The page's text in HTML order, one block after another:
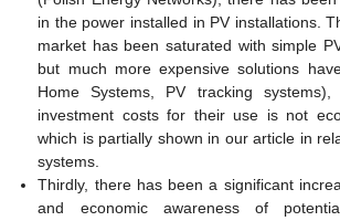
in the power installed in PV installations.
market has been saturated with simple
but much more expensive solutions
Home Systems, PV tracking
investment costs for their use is not
which is partially shown in our article in
systems.
Thirdly, there has been a significant
and economic awareness of